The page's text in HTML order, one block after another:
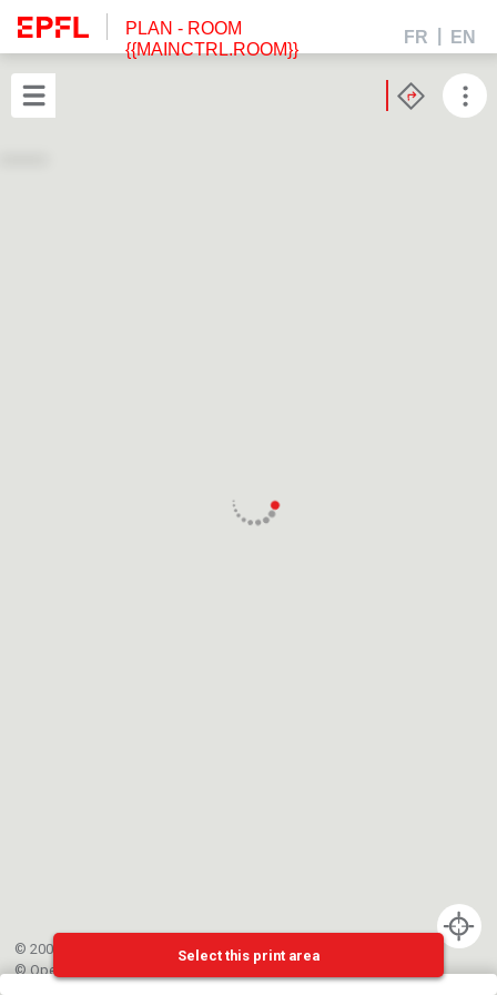
PLAN - ROOM
{{MAINCTRL.ROOM}}
FR EN
© 2002-{{mainCtrl.copyrightYear}} EPFL
©OpenStreetMap
Select this print area